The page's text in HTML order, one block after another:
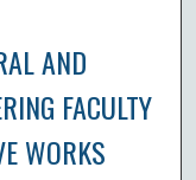
AND
FACULTY
WORKS